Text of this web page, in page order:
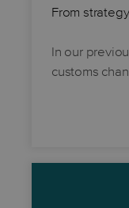
From
In our
customs